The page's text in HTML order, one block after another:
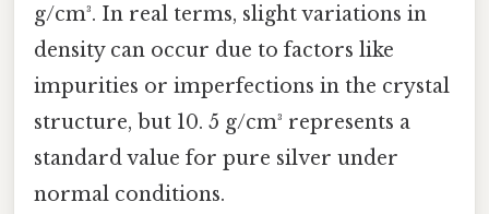
g/cm³. In real terms, slight variations in
density can occur due to factors like
impurities or imperfections in the crystal
structure, but 10. 5 g/cm³ represents a
standard value for pure silver under
normal conditions.